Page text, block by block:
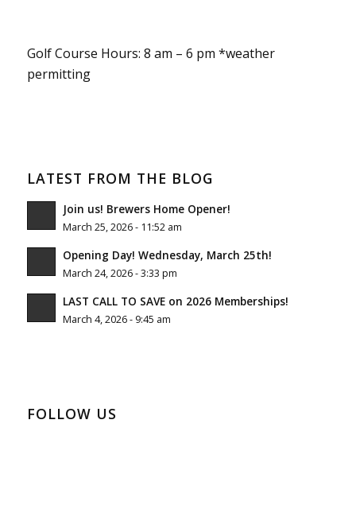
Golf Course Hours: 8 am – 6 pm *weather
permitting
LATEST FROM THE BLOG
Join us! Brewers Home Opener!
March 25, 2026 - 11:52 am
Opening Day! Wednesday, March 25th!
March 24, 2026 - 3:33 pm
LAST CALL TO SAVE on 2026 Memberships!
March 4, 2026 - 9:45 am
FOLLOW US